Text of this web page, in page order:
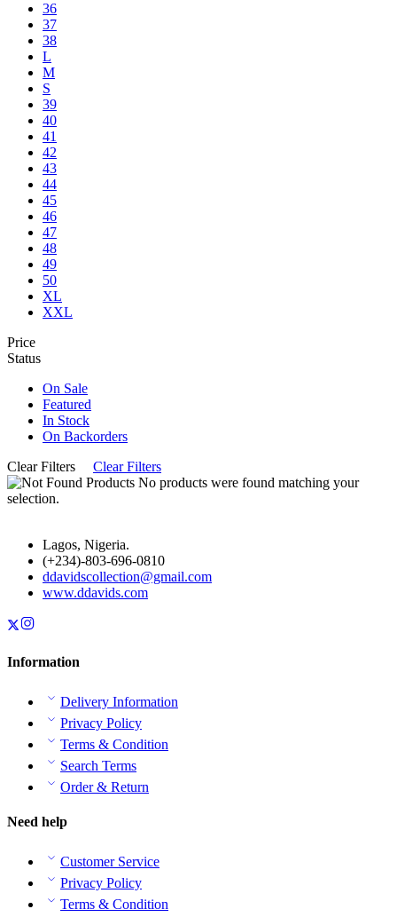
36
37
38
L
M
S
39
40
41
42
43
44
45
46
47
48
49
50
XL
XXL
Price
Status
On Sale
Featured
In Stock
On Backorders
Clear Filters
Clear Filters
No products were found matching your
selection.
Lagos, Nigeria.
(+234)-803-696-0810
ddavidscollection@gmail.com
www.ddavids.com
Information
Delivery Information
Privacy Policy
Terms & Condition
Search Terms
Order & Return
Need help
Customer Service
Privacy Policy
Terms & Condition